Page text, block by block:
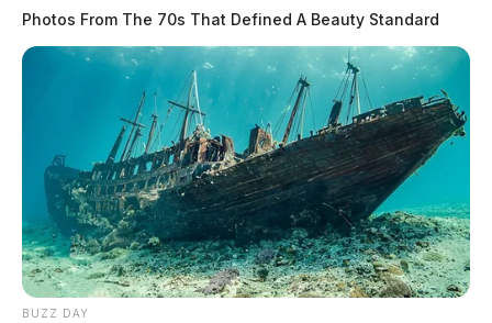
Photos From The 70s That Defined A Beauty Standard
BUZZ DAY